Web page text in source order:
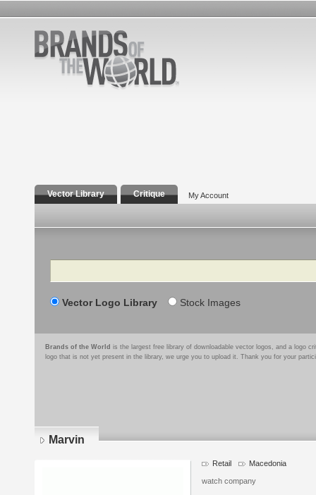
Vector Library Critique My Account
Search
Vector Logo Library Stock Images
Brands of the World is the largest free library of downloadable vector logos, and a logo
logo that is not yet present in the library, we urge you to upload it. Thank you for your
Marvin
Retail Macedonia
watch company